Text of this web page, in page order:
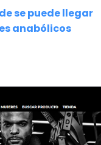
se puede llegar
anabólicos